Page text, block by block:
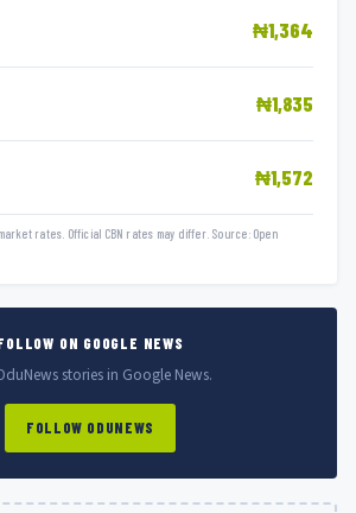
₦1,364
₦1,835
₦1,572
rates. Official CBN rates may differ. Source: Open
ON GOOGLE NEWS
stories in Google News.
FOLLOW ODUNEWS